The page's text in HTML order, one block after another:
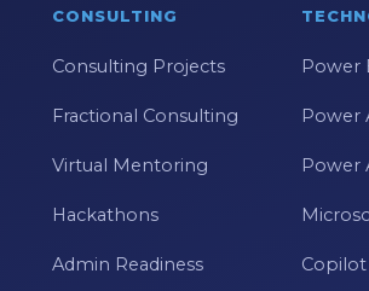
CONSULTING
Consulting Projects
Fractional Consulting
Virtual Mentoring
Hackathons
Admin Readiness
Power
Power
Power
Copilot